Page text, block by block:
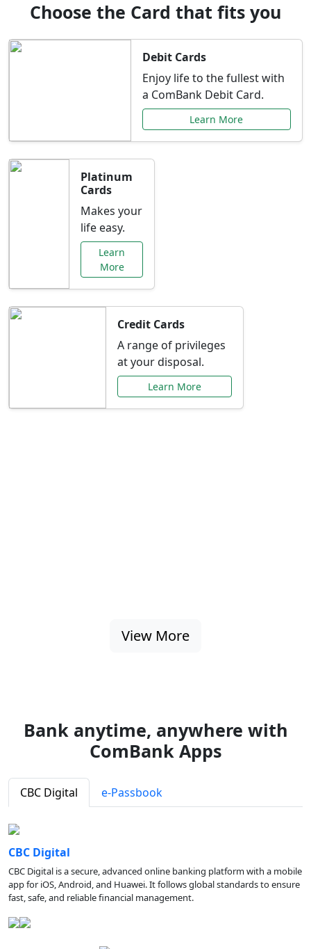
Choose the Card that fits you
Debit Cards
Enjoy life to the fullest with
a ComBank Debit Card.
Learn More
Platinum
Cards
Makes your
life easy.
Learn
More
Credit Cards
A range of privileges
at your disposal.
Learn More
View More
Bank anytime, anywhere with
ComBank Apps
CBC Digital e-Passbook
CBC Digital
CBC Digital is a secure, advanced online banking platform with a mobile
app for iOS, Android, and Huawei. It follows global standards to ensure
fast, safe, and reliable financial management.